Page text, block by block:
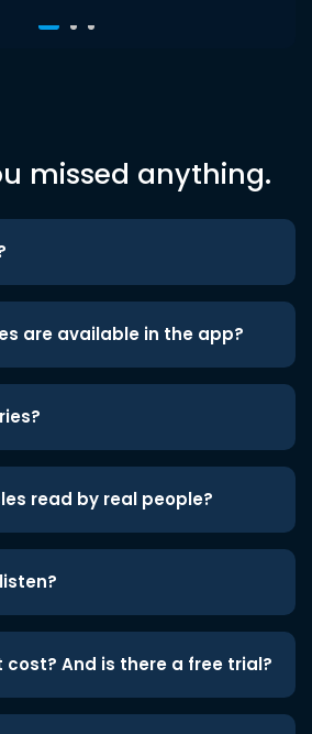
missed anything.
are available in the app?
read by real people?
cost? And is there a free trial?